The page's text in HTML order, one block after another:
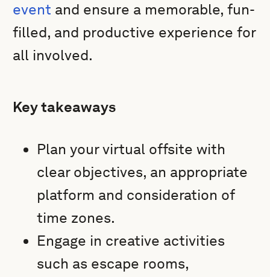
event and ensure a memorable, fun-
filled, and productive experience for
all involved.
Key takeaways
Plan your virtual offsite with
clear objectives, an appropriate
platform and consideration of
time zones.
Engage in creative activities
such as escape rooms,